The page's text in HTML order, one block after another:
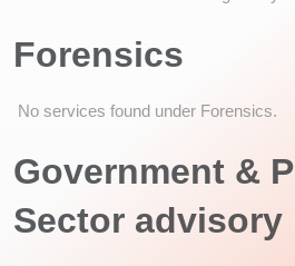
Forensics
No services found under Forensics.
Government &
Sector advisory